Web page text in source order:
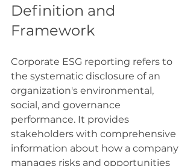
Definition and
Framework
Corporate ESG reporting refers to
the systematic disclosure of an
organization's environmental,
social, and governance
performance. It provides
stakeholders with comprehensive
information about how a company
manages risks and opportunities